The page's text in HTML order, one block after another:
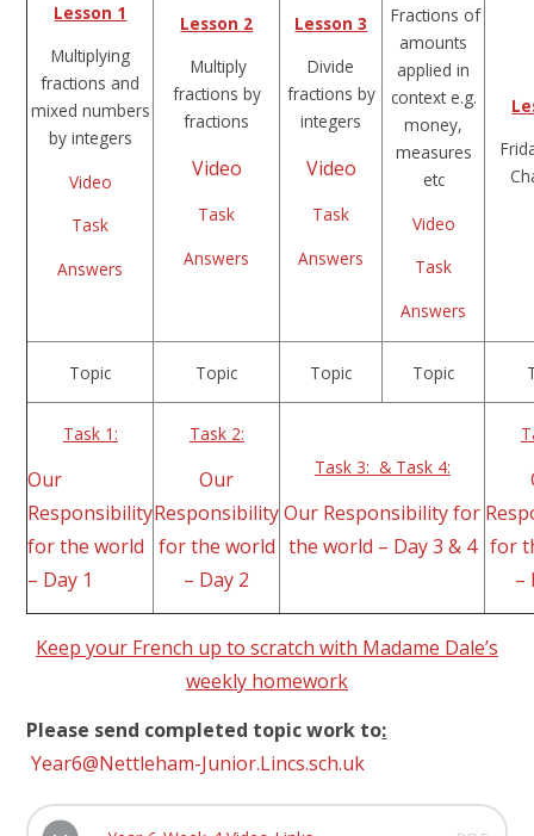
Lesson 1
Multiplying
fractions and
mixed numbers
by integers
Video
Task
Answers
Lesson 2
Multiply
fractions by
fractions
Video
Task
Answers
Lesson 3
Divide
fractions by
integers
Video
Task
Answers
Fractions of
amounts
applied in
context e.g.
money,
measures
etc
Video
Task
Answers
Topic Topic Topic Topic
Task 1:
Our
Responsibility
for the world
– Day 1
Task 2:
Our
Responsibility
for the world
– Day 2
Task 3: & Task 4:
Our Responsibility for
the world – Day 3 & 4 for
–
Keep your French up to scratch with Madame Dale’s
weekly homework
Please send completed topic work to:
Year6@Nettleham-Junior.Lincs.sch.uk